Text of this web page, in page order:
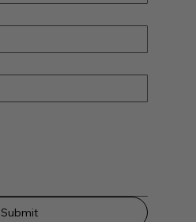
Submit